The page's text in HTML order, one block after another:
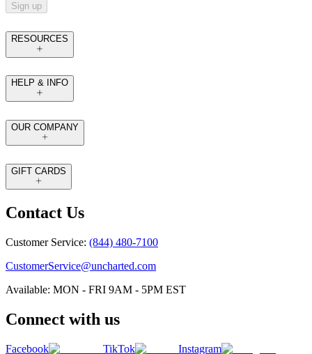
Sign up
RESOURCES
HELP & INFO
OUR COMPANY
GIFT CARDS
Contact Us
Customer Service: (844) 480-7100
CustomerService@uncharted.com
Available: MON - FRI 9AM - 5PM EST
Connect with us
Facebook TikTok Instagram